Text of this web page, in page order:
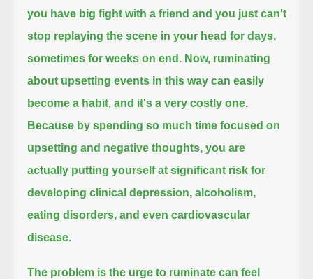
you have big fight with a friend and you just can't
stop replaying the scene in your head for days,
sometimes for weeks on end. Now, ruminating
about upsetting events in this way can easily
become a habit, and it's a very costly one.
Because by spending so much time focused on
upsetting and negative thoughts, you are
actually putting yourself at significant risk for
developing clinical depression, alcoholism,
eating disorders, and even cardiovascular
disease.
The problem is the urge to ruminate can feel